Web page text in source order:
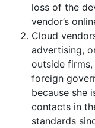
loss of the
vendor’s
Cloud
advertising,
outside
foreign
because she
contacts in
standards